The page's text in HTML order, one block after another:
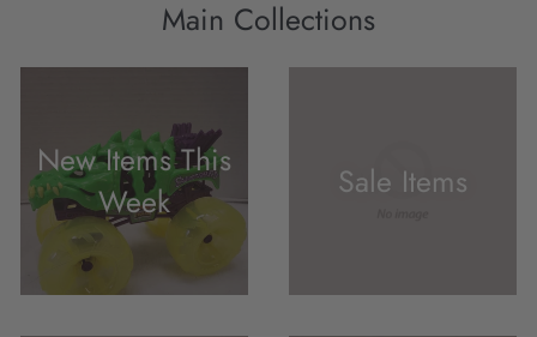
Main Collections
New Items This
Week
Sale Items